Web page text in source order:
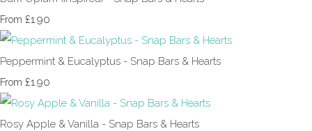
From £1.90
Peppermint & Eucalyptus - Snap Bars & Hearts
From £1.90
Rosy Apple & Vanilla - Snap Bars & Hearts